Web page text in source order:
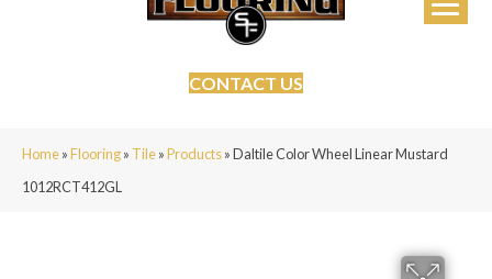
CONTACT US
Home»Flooring» Tile»Products»Daltile Color Wheel Linear Mustard
1012RCT412GL